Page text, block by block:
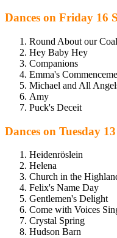
Dances on Friday 16
Round About our
Hey Baby Hey
Companions
Emma's
Michael and All
Amy
Puck's Deceit
Dances on Tuesday
Heidenröslein
Helena
Church in the
Felix's Name Day
Gentlemen's Delight
Come with Voices
Crystal Spring
Hudson Barn